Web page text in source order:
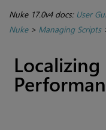
Nuke 17.0v4 docs: User
Nuke> Managing Scripts